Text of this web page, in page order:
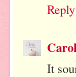
Reply
It